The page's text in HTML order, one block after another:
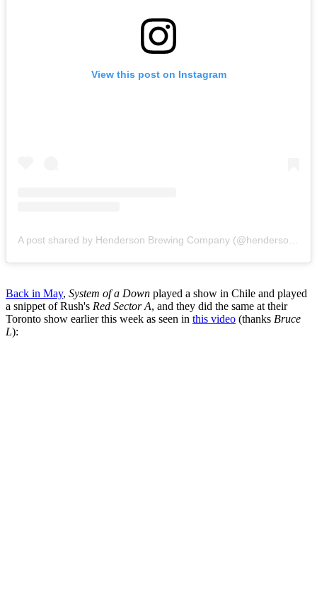
View this post on Instagram
A post shared by Henderson Brewing Company (@hendersonbrewing)
Back in May, System of a Down played a show in Chile and played
a snippet of Rush's Red Sector A, and they did the same at their
Toronto show earlier this week as seen in this video (thanks Bruce
L):